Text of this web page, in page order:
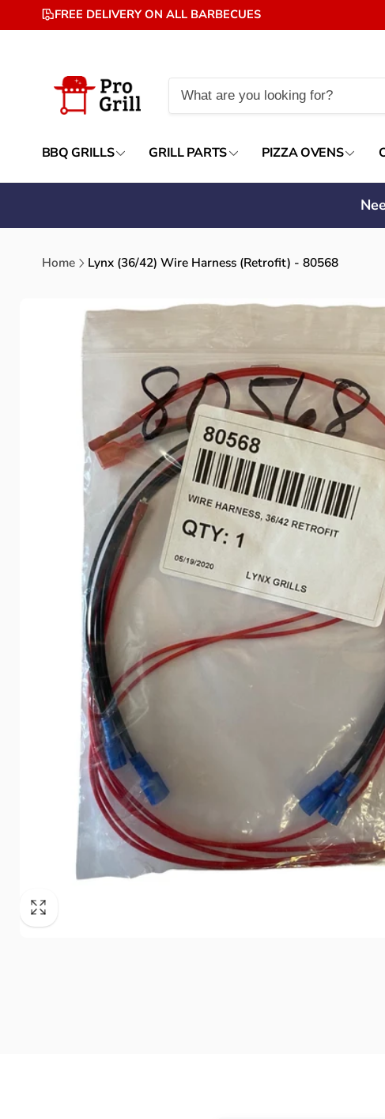
Skip to
content
FREE DELIVERY ON ALL BARBECUES
BBQ GRILLS GRILL PARTS PIZZA OVENS
Home Lynx (36/42) Wire Harness (Retrofit) - 80568
information